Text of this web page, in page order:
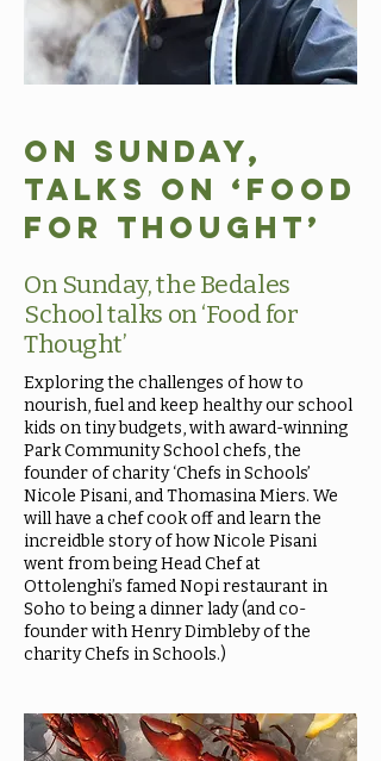
On Sunday,
talks on ‘Food
for Thought’
On Sunday, the Bedales
School talks on ‘Food for
Thought’
Exploring the challenges of how to
nourish, fuel and keep healthy our school
kids on tiny budgets, with award-winning
Park Community School chefs, the
founder of charity ‘Chefs in Schools’
Nicole Pisani, and Thomasina Miers. We
will have a chef cook off and learn the
increidble story of how Nicole Pisani
went from being Head Chef at
Ottolenghi’s famed Nopi restaurant in
Soho to being a dinner lady (and co-
founder with Henry Dimbleby of the
charity Chefs in Schools.)